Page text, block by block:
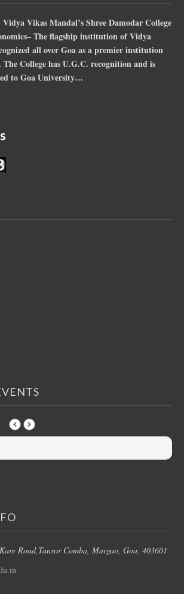
Vikas Mandal’s Shree Damodar College
The flagship institution of Vidya
all over Goa as a premier institution
College has U.G.C. recognition and is
to Goa University…
Road, Tansor Comba, Margao , Goa, 403601